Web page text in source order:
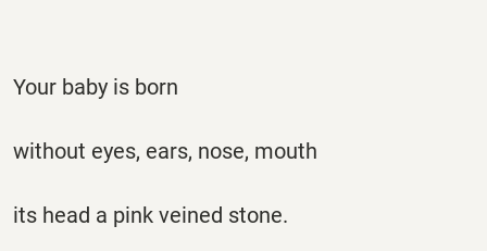
Your baby is born
without eyes, ears, nose, mouth
its head a pink veined stone.